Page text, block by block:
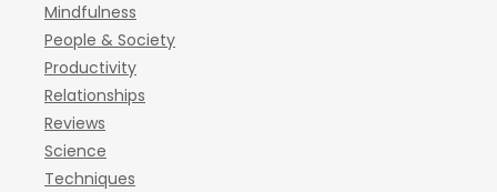
Mindfulness
People & Society
Productivity
Relationships
Reviews
Science
Techniques